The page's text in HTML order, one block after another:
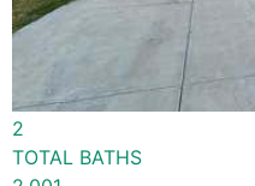
Single Family Residence
Rented/Leased
BEDS
2
TOTAL BATHS